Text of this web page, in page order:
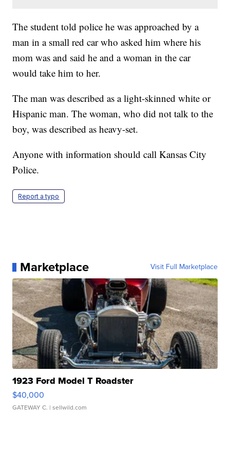
The student told police he was approached by a
man in a small red car who asked him where his
mom was and said he and a woman in the car
would take him to her.
The man was described as a light-skinned white or
Hispanic man. The woman, who did not talk to the
boy, was described as heavy-set.
Anyone with information should call Kansas City
Police.
Report a typo
Marketplace Visit Full Marketplace
1923 Ford Model T Roadster
$40,000
GATEWAY C. | sellwild.com